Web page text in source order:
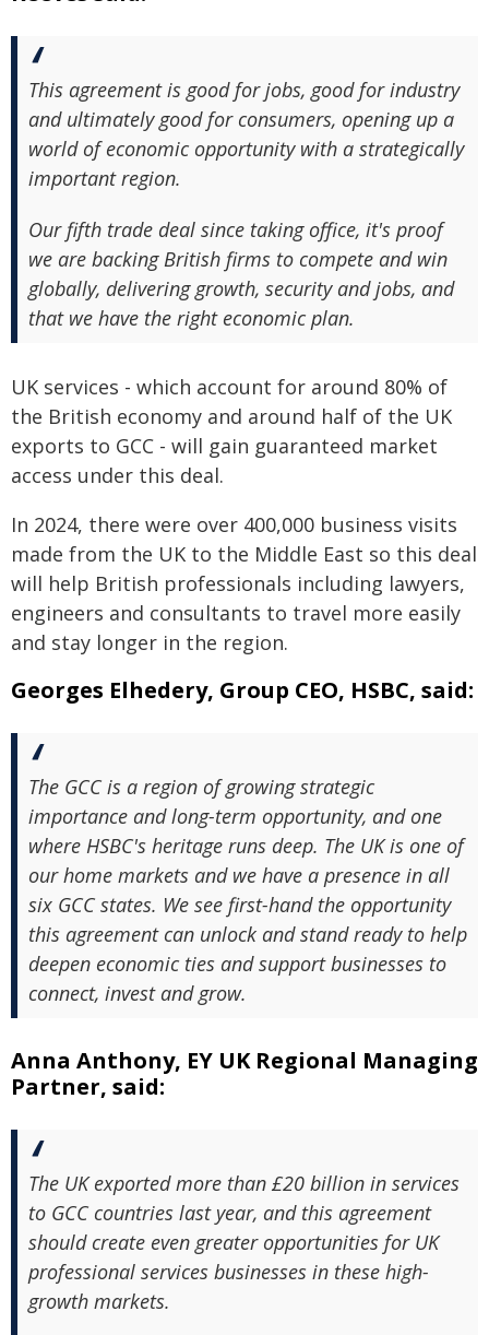
This agreement is good for jobs, good for industry
and ultimately good for consumers, opening up a
world of economic opportunity with a strategically
important region.
Our fifth trade deal since taking office, it's proof
we are backing British firms to compete and win
globally, delivering growth, security and jobs, and
that we have the right economic plan.
UK services - which account for around 80% of
the British economy and around half of the UK
exports to GCC - will gain guaranteed market
access under this deal.
In 2024, there were over 400,000 business visits
made from the UK to the Middle East so this deal
will help British professionals including lawyers,
engineers and consultants to travel more easily
and stay longer in the region.
Georges Elhedery, Group CEO, HSBC, said:
The GCC is a region of growing strategic
importance and long-term opportunity, and one
where HSBC's heritage runs deep. The UK is one of
our home markets and we have a presence in all
six GCC states. We see first-hand the opportunity
this agreement can unlock and stand ready to help
deepen economic ties and support businesses to
connect, invest and grow.
Anna Anthony, EY UK Regional Managing
Partner, said:
The UK exported more than £20 billion in services
to GCC countries last year, and this agreement
should create even greater opportunities for UK
professional services businesses in these high-
growth markets.